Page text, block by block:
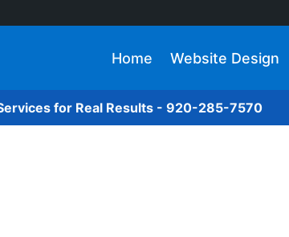
Home Website Design
for Real Results - 920-285-7570